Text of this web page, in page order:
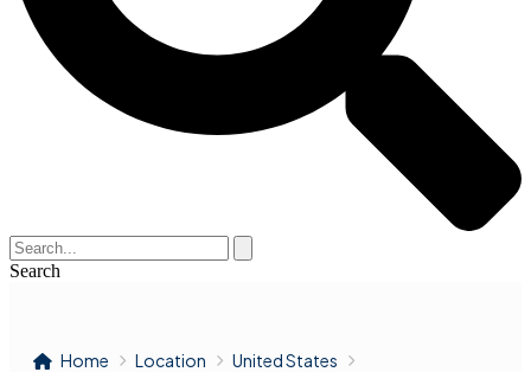
Search
Home Location
United States